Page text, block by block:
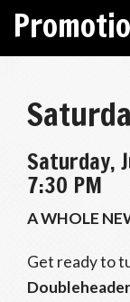
Saturday,
7:30 PM
A WHOLE
Get ready to